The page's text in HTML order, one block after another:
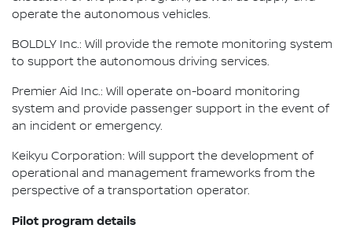
operate the autonomous vehicles.
BOLDLY Inc.: Will provide the remote monitoring system
to support the autonomous driving services.
Premier Aid Inc.: Will operate on-board monitoring
system and provide passenger support in the event of
an incident or emergency.
Keikyu Corporation: Will support the development of
operational and management frameworks from the
perspective of a transportation operator.
Pilot program details